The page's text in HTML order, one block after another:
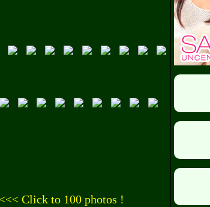
<<< Click to 100 photos !